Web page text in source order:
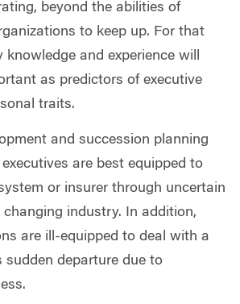
beyond the abilities of
to keep up. For that
knowledge and experience will
as predictors of executive
traits.
and succession planning
are best equipped to
or insurer through uncertain
industry. In addition,
are ill-equipped to deal with a
sudden departure due to